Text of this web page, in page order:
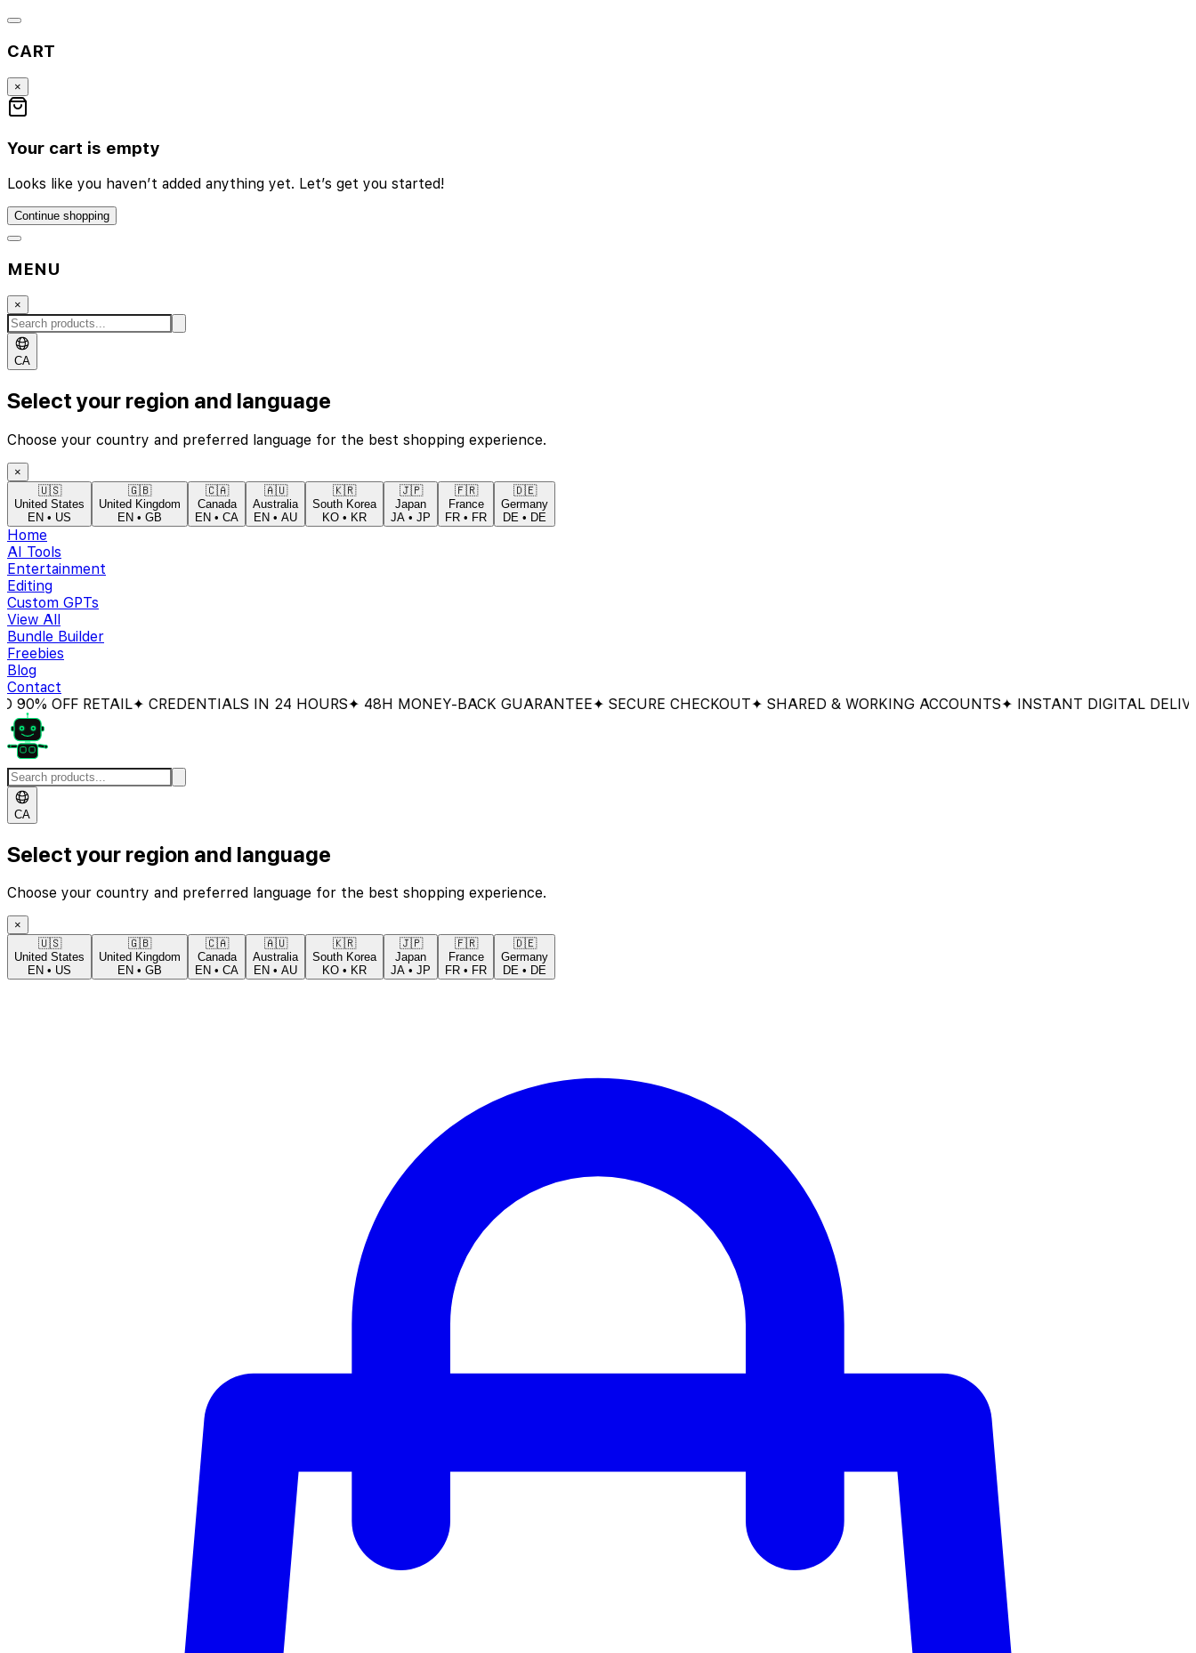
CART
×
Your cart is empty
Looks like you haven’t added anything yet. Let’s get you started!
Continue shopping
MENU
×
CA
Select your region and language
Choose your country and preferred language for the best shopping experience.
×
🇺🇸
United States
EN • US
🇬🇧
United Kingdom
EN • GB
🇨🇦
Canada
EN • CA
🇦🇺
Australia
EN • AU
🇰🇷
South Korea
KO • KR
🇯🇵
Japan
JA • JP
🇫🇷
France
FR • FR
🇩🇪
Germany
DE • DE
Home
AI Tools
Entertainment
Editing
Custom GPTs
View All
Bundle Builder
Freebies
Blog
Contact
RETAIL✦ CREDENTIALS IN 24 HOURS✦ 48H MONEY-BACK GUARANTEE✦ SECURE CHECKOUT✦ SHARED & WORKING ACCOUNTS✦ INSTANT DIGITAL DELIVERY✦
CA
Select your region and language
Choose your country and preferred language for the best shopping experience.
×
🇺🇸
United States
EN • US
🇬🇧
United Kingdom
EN • GB
🇨🇦
Canada
EN • CA
🇦🇺
Australia
EN • AU
🇰🇷
South Korea
KO • KR
🇯🇵
Japan
JA • JP
🇫🇷
France
FR • FR
🇩🇪
Germany
DE • DE